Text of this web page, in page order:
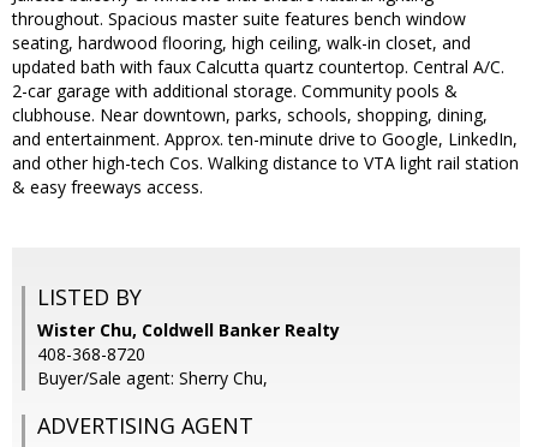
throughout. Spacious master suite features bench window
seating, hardwood flooring, high ceiling, walk-in closet, and
updated bath with faux Calcutta quartz countertop. Central A/C.
2-car garage with additional storage. Community pools &
clubhouse. Near downtown, parks, schools, shopping, dining,
and entertainment. Approx. ten-minute drive to Google, LinkedIn,
and other high-tech Cos. Walking distance to VTA light rail station
& easy freeways access.
LISTED BY
Wister Chu, Coldwell Banker Realty
408-368-8720
Buyer/Sale agent: Sherry Chu,
ADVERTISING AGENT